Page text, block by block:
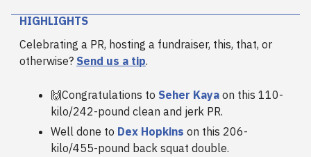
HIGHLIGHTS
Celebrating a PR, hosting a fundraiser, this, that, or
otherwise? Send us a tip.
🙌Congratulations to Seher Kaya on this 110-
kilo/242-pound clean and jerk PR.
Well done to Dex Hopkins on this 206-
kilo/455-pound back squat double.